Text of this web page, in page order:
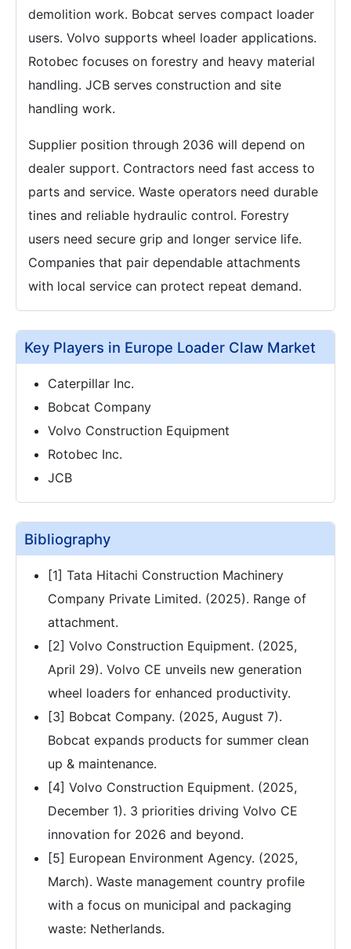
demolition work. Bobcat serves compact loader
users. Volvo supports wheel loader applications.
Rotobec focuses on forestry and heavy material
handling. JCB serves construction and site
handling work.
Supplier position through 2036 will depend on
dealer support. Contractors need fast access to
parts and service. Waste operators need durable
tines and reliable hydraulic control. Forestry
users need secure grip and longer service life.
Companies that pair dependable attachments
with local service can protect repeat demand.
Key Players in Europe Loader Claw Market
Caterpillar Inc.
Bobcat Company
Volvo Construction Equipment
Rotobec Inc.
JCB
Bibliography
[1] Tata Hitachi Construction Machinery
Company Private Limited. (2025). Range of
attachment.
[2] Volvo Construction Equipment. (2025,
April 29). Volvo CE unveils new generation
wheel loaders for enhanced productivity.
[3] Bobcat Company. (2025, August 7).
Bobcat expands products for summer clean
up & maintenance.
[4] Volvo Construction Equipment. (2025,
December 1). 3 priorities driving Volvo CE
innovation for 2026 and beyond.
[5] European Environment Agency. (2025,
March). Waste management country profile
with a focus on municipal and packaging
waste: Netherlands.